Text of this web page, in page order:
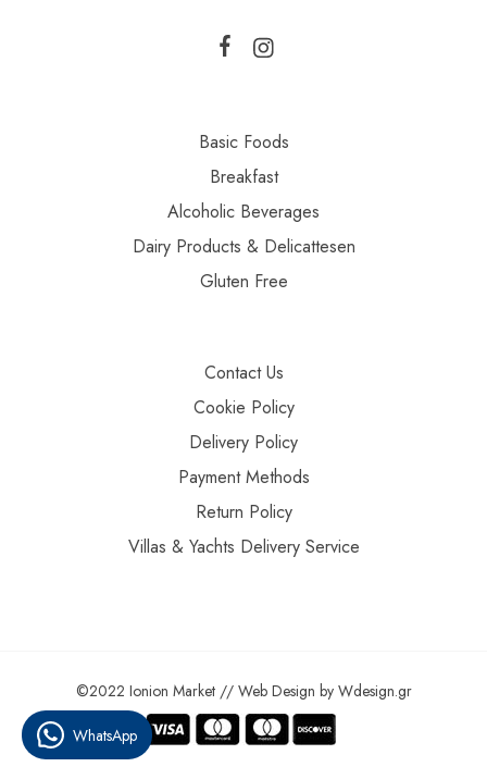
Basic Foods
Breakfast
Alcoholic Beverages
Dairy Products & Delicattesen
Gluten Free
Contact Us
Cookie Policy
Delivery Policy
Payment Methods
Return Policy
Villas & Yachts Delivery Service
©2022 Ionion Market // Web Design by Wdesign.gr
WhatsApp